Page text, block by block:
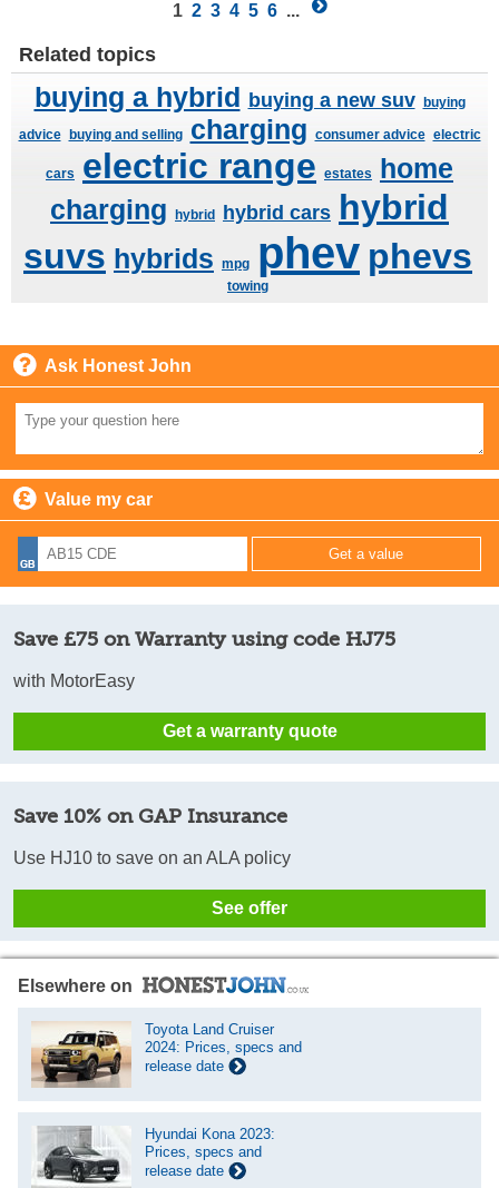
1 2 3 4 5 6 ...
Related topics
buying a hybrid buying a new suv buying
advice buying and selling charging consumer advice electric
cars electric range estates home
charging
hybrid hybrid cars hybrid
suvs hybrids mpg phev phevs
towing
Ask Honest John
Value my car
Save £75 on Warranty using code HJ75
with MotorEasy
Get a warranty quote
Save 10% on GAP Insurance
Use HJ10 to save on an ALA policy
See offer
Elsewhere on
Toyota Land Cruiser
2024: Prices, specs and
release date
Hyundai Kona 2023:
Prices, specs and
release date